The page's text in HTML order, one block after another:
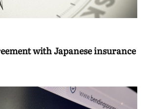
with Japanese insurance